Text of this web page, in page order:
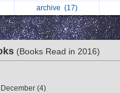
archive (17)
(Books Read in 2016)
December (4)